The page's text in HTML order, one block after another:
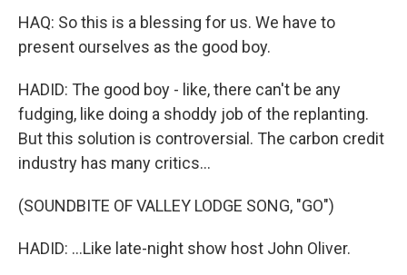
HAQ: So this is a blessing for us. We have to
present ourselves as the good boy.
HADID: The good boy - like, there can't be any
fudging, like doing a shoddy job of the replanting.
But this solution is controversial. The carbon credit
industry has many critics...
(SOUNDBITE OF VALLEY LODGE SONG, "GO")
HADID: ...Like late-night show host John Oliver.